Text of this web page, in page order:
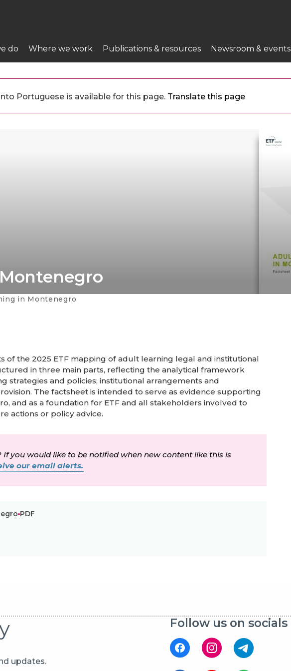
do Where we work Publications & resources Newsroom & events
Portuguese is available for this page. Translate this page
in Montenegro
of the 2025 ETF mapping of adult learning legal and institutional
in three main parts, reflecting the analytical framework
strategies and policies; institutional arrangements and
The factsheet is intended to serve as evidence supporting
and as a foundation for ETF and all stakeholders involved to
actions or policy advice.
you would like to be notified when new content like this is
our email alerts.
PDF
updates.
Follow us on socials